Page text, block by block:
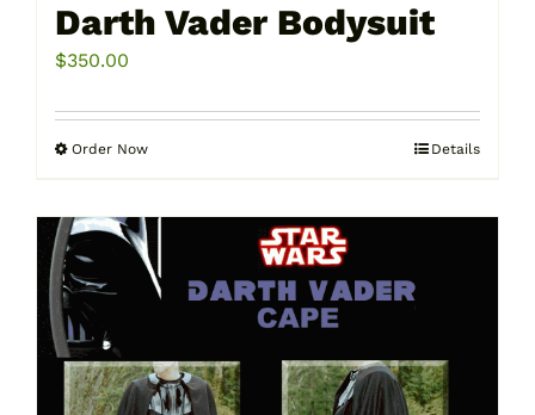
Darth Vader Bodysuit
$350.00
Order NowThis
has
multiple
variants.
may
Details